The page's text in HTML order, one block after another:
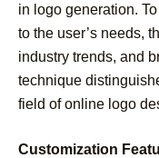
in logo generation.
to the user’s needs,
industry trends, and
technique
field of online logo
Customization